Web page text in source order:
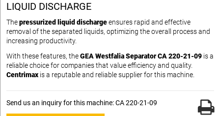
LIQUID DISCHARGE
Thepressurized liquid dischargeensures rapid and effective
removal of the separated liquids, optimizing the overall process and
increasing productivity.
With these features, theGEA Westfalia Separator CA 220-21-09 is a
reliable choice for companies that value efficiency and quality.
Centrimax is a reputable and reliable supplier for this machine.
Send us an inquiry for this machine: CA 220-21-09